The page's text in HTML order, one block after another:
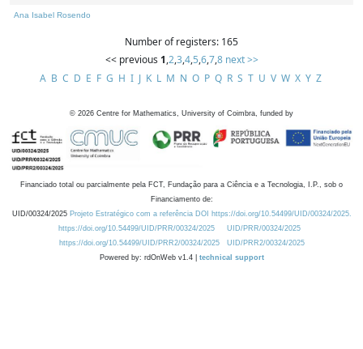
Ana Isabel Rosendo
Number of registers: 165
<< previous 1,2,3,4,5,6,7,8 next >>
A B C D E F G H I J K L M N O P Q R S T U V W X Y Z
© 2026 Centre for Mathematics, University of Coimbra, funded by
Financiado total ou parcialmente pela FCT, Fundação para a Ciência e a Tecnologia, I.P., sob o
Financiamento de:
UID/00324/2025 Projeto Estratégico com a referência DOI https://doi.org/10.54499/UID/00324/2025.
https://doi.org/10.54499/UID/PRR/00324/2025
UID/PRR/00324/2025
https://doi.org/10.54499/UID/PRR2/00324/2025
UID/PRR2/00324/2025
Powered by: rdOnWeb v1.4 | technical support